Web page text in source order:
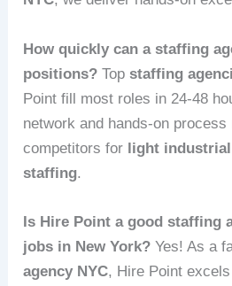
How quickly can a staffing
positions? Topstaffing
Point fill most roles in 24-48
network and hands-on
competitors for light industrial
staffing.
Is Hire Point a good staffing
jobs in New York? Yes! As a
agency NYC, Hire Point